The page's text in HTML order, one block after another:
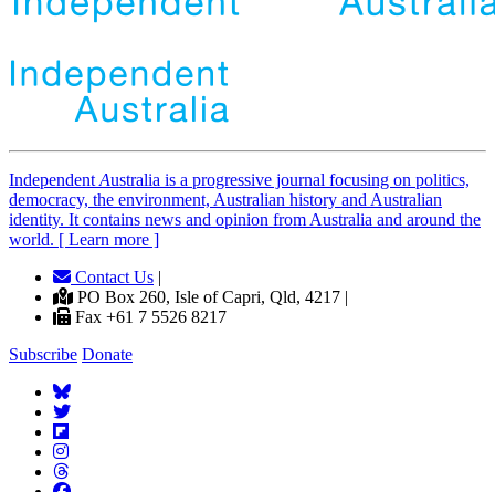
Independent Australia is a progressive journal focusing on politics,
democracy, the environment, Australian history and Australian
identity. It contains news and opinion from Australia and around the
world. [ Learn more ]
Contact Us |
PO Box 260, Isle of Capri, Qld, 4217 |
Fax +61 7 5526 8217
Subscribe Donate